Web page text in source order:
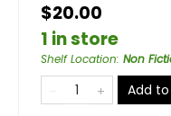
$20.00
1 in store
Shelf Location: Non
Add